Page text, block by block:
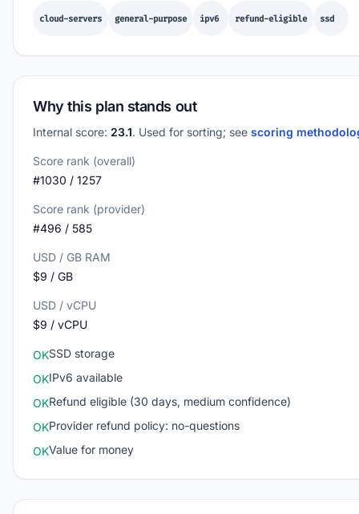
cloud-servers general-purpose ipv6 refund-eligible ssd
Why this plan stands out
Internal score: 23.1. Used for sorting; see scoring
Score rank (overall)
#1030 / 1257
Score rank (provider)
#496 / 585
USD / GB RAM
$9 / GB
USD / vCPU
$9 / vCPU
OKSSD storage
OKIPv6 available
OKRefund eligible (30 days, medium confidence)
OKProvider refund policy: no-questions
OKValue for money